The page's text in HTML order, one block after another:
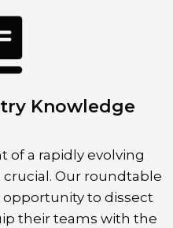
Knowledge
of a rapidly evolving
Our roundtable
to dissect
their teams with the